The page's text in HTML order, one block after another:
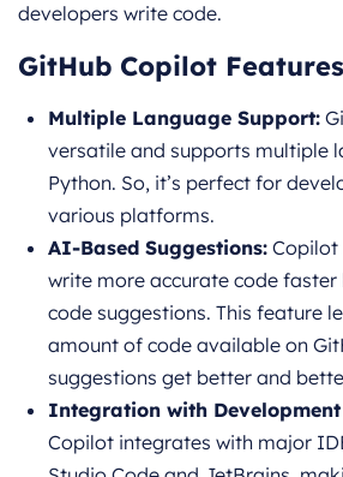
developers write code.
GitHub Copilot Features
Multiple Language Support:
versatile and supports multiple
Python. So, it’s perfect for
various platforms.
AI-Based Suggestions: Copilot
write more accurate code
code suggestions. This feature
amount of code available on
suggestions get better and
Integration with
Copilot integrates with major